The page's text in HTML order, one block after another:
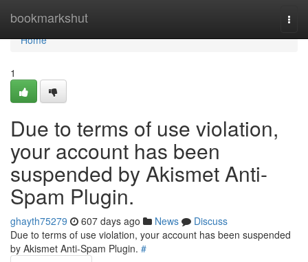
bookmarkshut
Home
Home
1
Due to terms of use violation,
your account has been
suspended by Akismet Anti-
Spam Plugin.
ghayth75279 607 days ago News
Discuss
Due to terms of use violation, your account has been suspended
by Akismet Anti-Spam Plugin. #